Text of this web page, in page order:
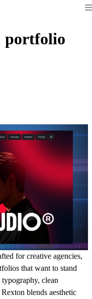
portfolio
for creative agencies,
that want to stand
clean
blends aesthetic